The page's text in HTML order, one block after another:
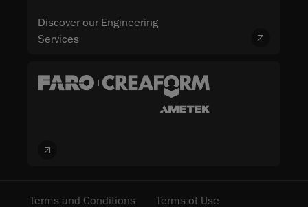
Discover our Engineering
Services
Terms and Conditions Terms of Use